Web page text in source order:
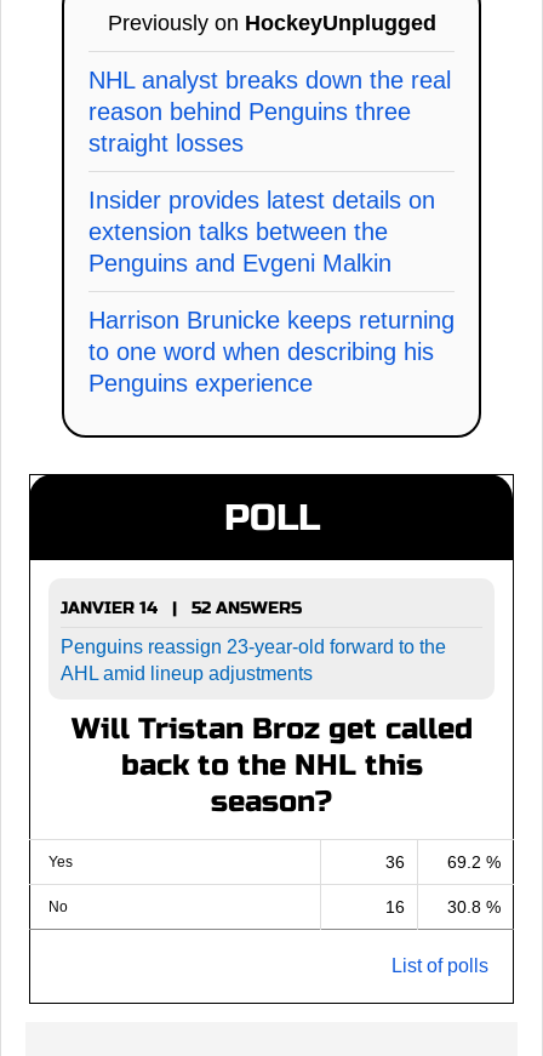
Previously on HockeyUnplugged
NHL analyst breaks down the real
reason behind Penguins three
straight losses
Insider provides latest details on
extension talks between the
Penguins and Evgeni Malkin
Harrison Brunicke keeps returning
to one word when describing his
Penguins experience
POLL
JANVIER 14 | 52 ANSWERS
Penguins reassign 23-year-old forward to the
AHL amid lineup adjustments
Will Tristan Broz get called
back to the NHL this
season?
Yes 36 69.2 %
No 16 30.8 %
List of polls